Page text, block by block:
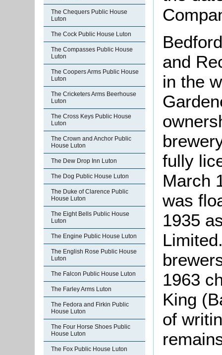
The Chequers Public House
Luton
The Cock Public House Luton
The Compasses Public House
Luton
The Coopers Arms Public House
Luton
The Cricketers Arms Beerhouse
Luton
The Cross Keys Public House
Luton
The Crown and Anchor Public
House Luton
The Dew Drop Inn Luton
The Dog Public House Luton
The Duke of Clarence Public
House Luton
The Eight Bells Public House
Luton
The Engine Public House Luton
The English Rose Public House
Luton
The Falcon Public House Luton
The Farley Arms Luton
The Fedora and Firkin Public
House Luton
The Four Horse Shoes Public
House Luton
The Fox Public House Luton
and
in the
fully
March
was
1935
1963
King
of